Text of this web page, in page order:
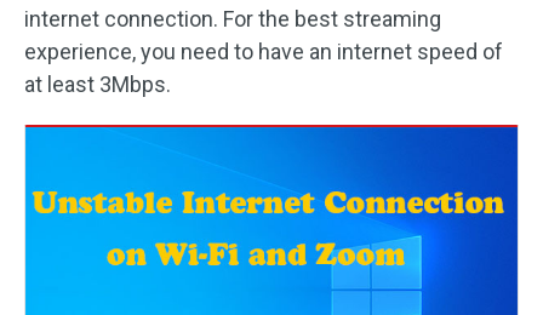
internet connection. For the best streaming
experience, you need to have an internet speed of
at least 3Mbps.